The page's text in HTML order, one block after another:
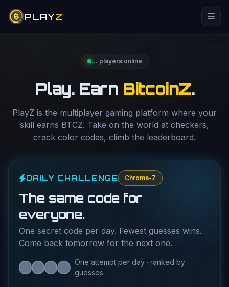
PLAYZ
… players online
Play. Earn BitcoinZ.
PlayZ is the multiplayer gaming platform where your
skill earns BTCZ. Take on the world at checkers,
crack color codes, climb the leaderboard.
DAILY CHALLENGE Chroma-Z
The same code for
everyone.
One secret code per day. Fewest guesses wins.
Come back tomorrow for the next one.
One attempt per day · ranked by
guesses